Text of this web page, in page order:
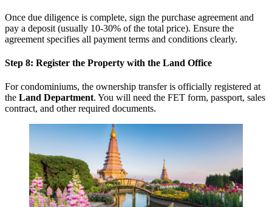
Once due diligence is complete, sign the purchase agreement and
pay a deposit (usually 10-30% of the total price). Ensure the
agreement specifies all payment terms and conditions clearly.
Step 8: Register the Property with the Land Office
For condominiums, the ownership transfer is officially registered at
the Land Department. You will need the FET form, passport, sales
contract, and other required documents.